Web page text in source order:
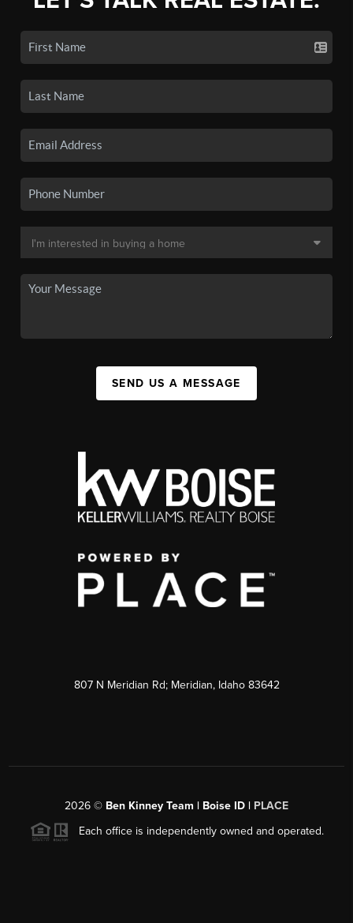
SEND US A MESSAGE
807 N Meridian Rd; Meridian, Idaho 83642
2026 © Ben Kinney Team | Boise ID | PLACE
Each office is independently owned and operated.